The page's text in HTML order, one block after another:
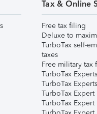
Tax & Online
Free tax filing
Deluxe to
TurboTax self-
taxes
Free military
TurboTax
TurboTax
TurboTax
TurboTax